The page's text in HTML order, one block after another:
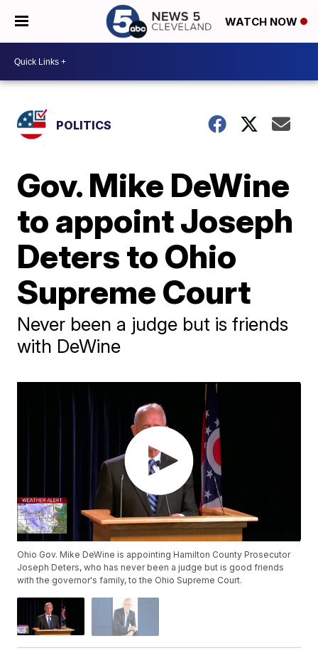
WATCH NOW
POLITICS
Gov. Mike DeWine
to appoint Joseph
Deters to Ohio
Supreme Court
Never been a judge but is friends
with DeWine
Ohio Gov. Mike DeWine is appointing Hamilton County Prosecutor
Joseph Deters, who has never been a judge but is good friends
with the governor's family, to the Ohio Supreme Court.